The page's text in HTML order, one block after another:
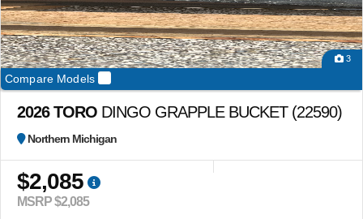
3
Compare Models
2026 TORO DINGO GRAPPLE BUCKET (22590)
Northern Michigan
$2,085
MSRP $2,085